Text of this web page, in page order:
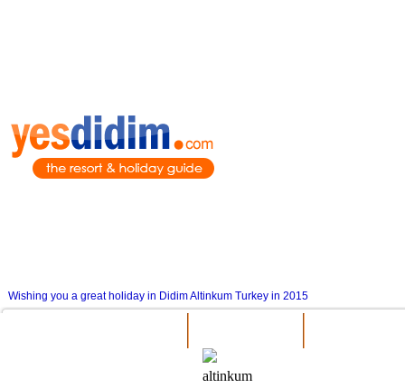
Wishing you a great holiday in Didim Altinkum Turkey in 2015